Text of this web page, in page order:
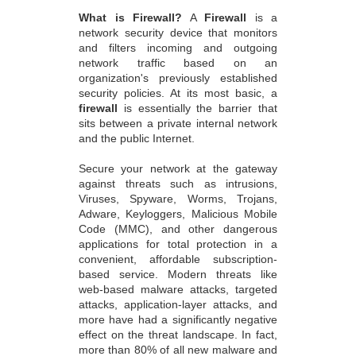
What is Firewall? A Firewall is a
network security device that monitors
and filters incoming and outgoing
network traffic based on an
organization's previously established
security policies. At its most basic, a
firewall is essentially the barrier that
sits between a private internal network
and the public Internet.
Secure your network at the gateway
against threats such as intrusions,
Viruses, Spyware, Worms, Trojans,
Adware, Keyloggers, Malicious Mobile
Code (MMC), and other dangerous
applications for total protection in a
convenient, affordable subscription-
based service. Modern threats like
web-based malware attacks, targeted
attacks, application-layer attacks, and
more have had a significantly negative
effect on the threat landscape. In fact,
more than 80% of all new malware and